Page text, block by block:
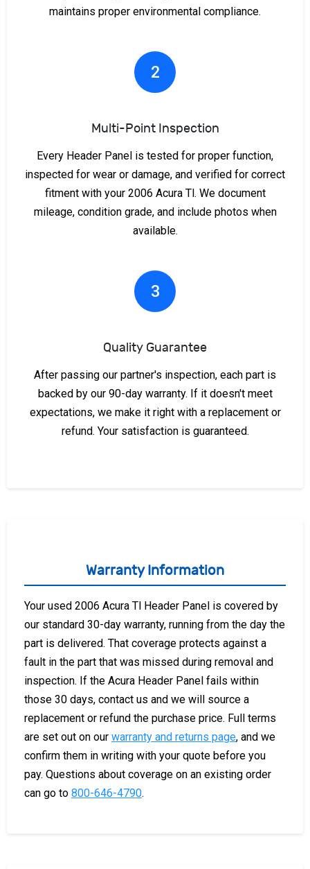
maintains proper environmental compliance.
2
Multi-Point Inspection
Every Header Panel is tested for proper function,
inspected for wear or damage, and verified for correct
fitment with your 2006 Acura Tl. We document
mileage, condition grade, and include photos when
available.
3
Quality Guarantee
After passing our partner's inspection, each part is
backed by our 90-day warranty. If it doesn't meet
expectations, we make it right with a replacement or
refund. Your satisfaction is guaranteed.
Warranty Information
Your used 2006 Acura Tl Header Panel is covered by
our standard 30-day warranty, running from the day the
part is delivered. That coverage protects against a
fault in the part that was missed during removal and
inspection. If the Acura Header Panel fails within
those 30 days, contact us and we will source a
replacement or refund the purchase price. Full terms
are set out on our warranty and returns page, and we
confirm them in writing with your quote before you
pay. Questions about coverage on an existing order
can go to 800-646-4790.